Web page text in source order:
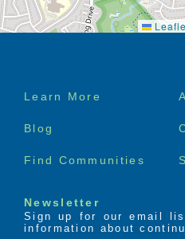
stress.
Footer
Learn More
Blog
Find Communities
Newsletter
Sign up for our email
information about